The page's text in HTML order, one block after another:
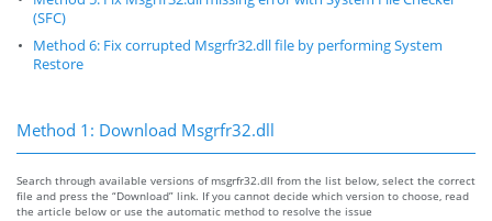
(SFC)
Method 6: Fix corrupted Msgrfr32.dll file by performing System
Restore
Method 1: Download Msgrfr32.dll
Search through available versions of msgrfr32.dll from the list below, select the correct
file and press the “Download” link. If you cannot decide which version to choose, read
the article below or use the automatic method to resolve the issue